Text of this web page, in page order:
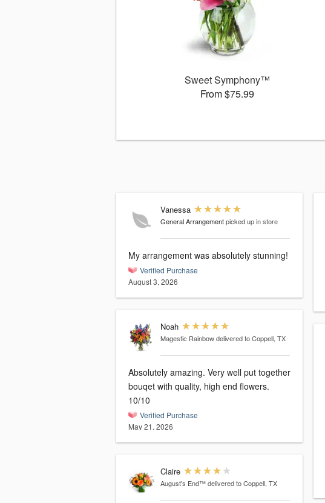
Sweet Symphony™
From $75.99
Vanessa
General Arrangement picked up in store
My arrangement was absolutely stunning!
Verified Purchase
August 3, 2026
Noah
Magestic Rainbow delivered to Coppell, TX
Absolutely amazing. Very well put together
bouqet with quality, high end flowers.
10/10
Verified Purchase
May 21, 2026
Claire
August's End™ delivered to Coppell, TX